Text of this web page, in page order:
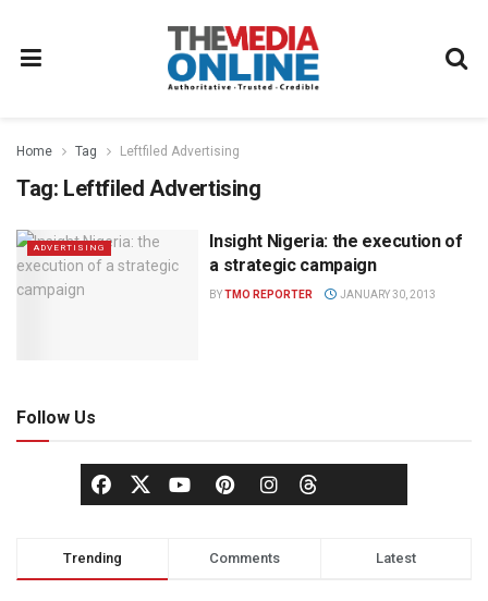
Home Tag Leftfiled Advertising
Tag: Leftfiled Advertising
ADVERTISING
Insight Nigeria: the execution of
a strategic campaign
BYTMO REPORTER JANUARY 30, 2013
Follow Us
Trending Comments Latest